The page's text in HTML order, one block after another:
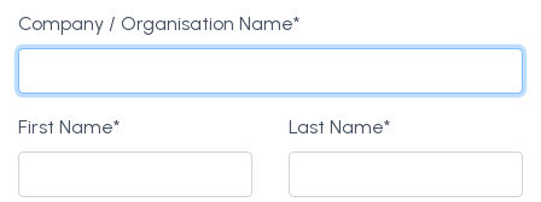
Company / Organisation Name*
First Name* Last Name*